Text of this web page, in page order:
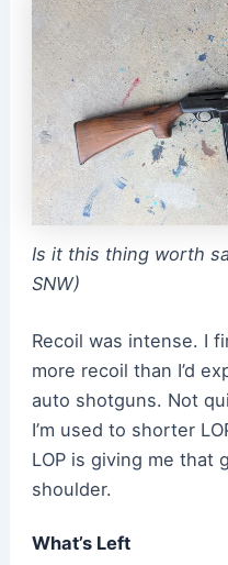
Is it this thing worth
SNW)
Recoil was intense. I
more recoil than I’d
auto shotguns. Not
I’m used to shorter
LOP is giving me that
shoulder.
What’s Left